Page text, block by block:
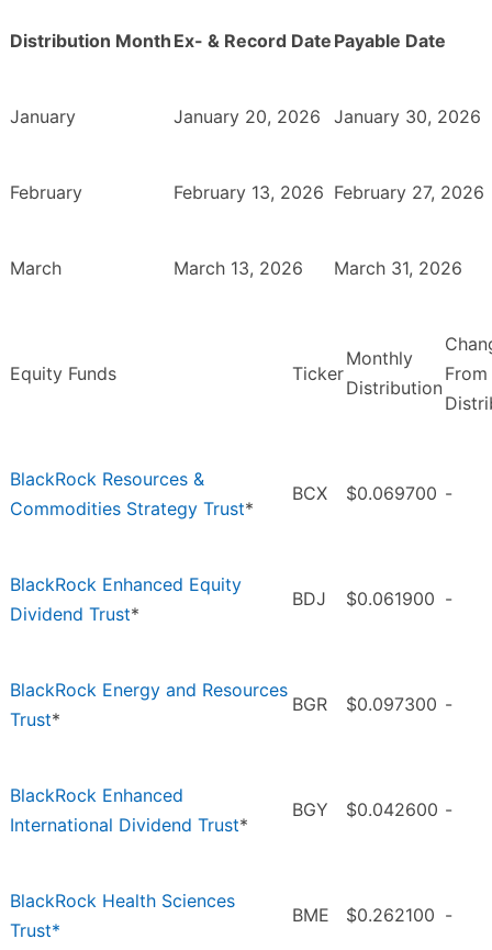
Distribution Month Ex- & Record Date Payable Date
January January 20, 2026 January 30, 2026
February February 13, 2026 February 27, 2026
March March 13, 2026 March 31, 2026
Equity Funds Ticker
Monthly
Distribution
BlackRock Resources &
Commodities Strategy Trust*
BCX $0.069700 -
BlackRock Enhanced Equity
Dividend Trust*
BDJ $0.061900 -
BlackRock Energy and Resources
Trust*
BGR $0.097300 -
BlackRock Enhanced
International Dividend Trust*
BGY $0.042600 -
BlackRock Health Sciences
Trust*
BME $0.262100 -